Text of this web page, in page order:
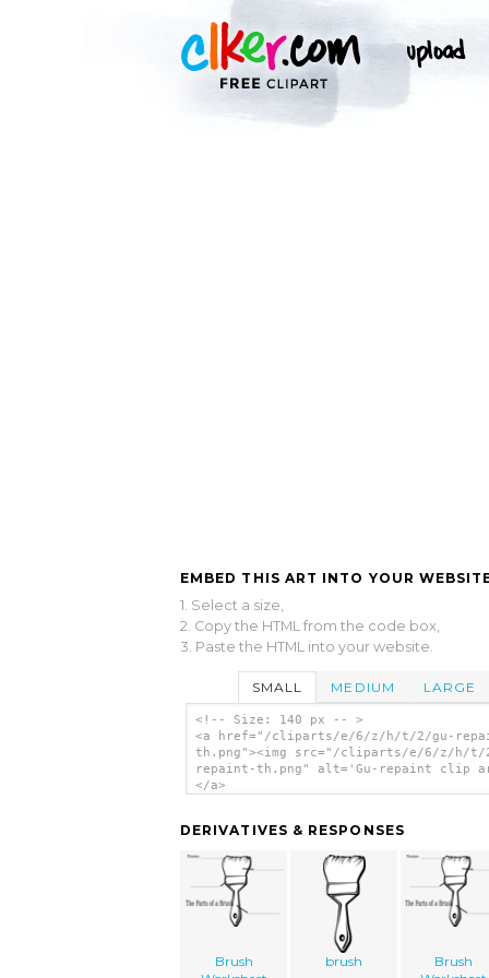
EMBED THIS ART INTO YOUR
1. Select a size,
2. Copy the HTML from the code box,
3. Paste the HTML into your website.
SMALL MEDIUM LARGE
<!-- Size: 140 px -- >
<a href="/cliparts/e/6/z/h/t/2/gu-
th.png"><img src="/cliparts/e/6/z/h/t/
repaint-th.png" alt='Gu-repaint clip
</a>
DERIVATIVES & RESPONSES
Brush
brush
Brush